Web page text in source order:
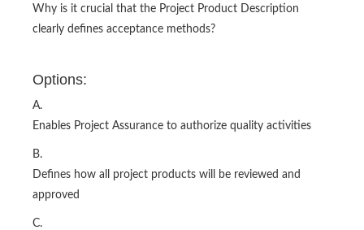
Why is it crucial that the Project Product Description
clearly defines acceptance methods?
Options:
A.
Enables Project Assurance to authorize quality activities
B.
Defines how all project products will be reviewed and
approved
C.